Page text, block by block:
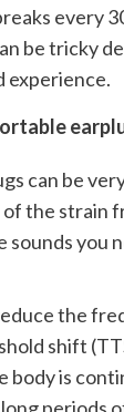
every
be tricky
experience.
can be
the strain
sounds you
the
shift
body is